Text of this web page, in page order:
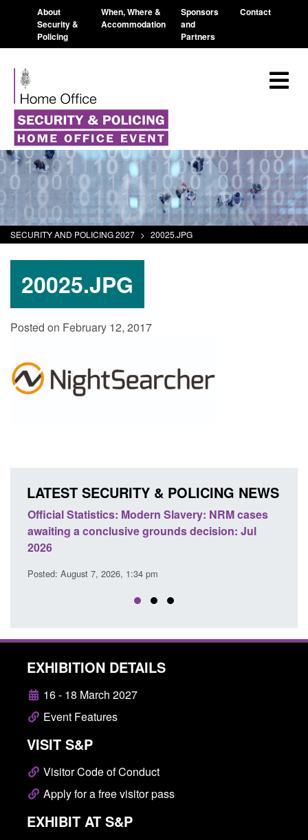
About
Security &
Policing
When, Where &
Accommodation
Sponsors
and
Partners
Contact
SECURITY AND POLICING 2027 > 20025.JPG
20025.JPG
Posted on February 12, 2017
LATEST SECURITY & POLICING NEWS
Slavery: NRM cases
decision: Jul
Policy paper: Standards for
domestic abuse perpetrator
EXHIBITION DETAILS
16 - 18 March 2027
Event Features
VISIT S&P
Visitor Code of Conduct
Apply for a free visitor pass
EXHIBIT AT S&P